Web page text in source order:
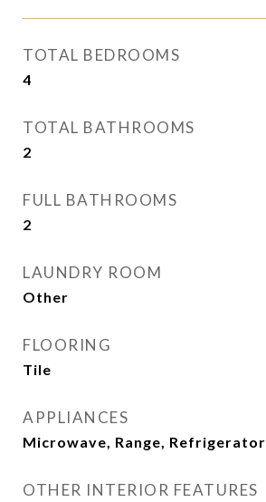
TOTAL BEDROOMS
4
TOTAL BATHROOMS
2
FULL BATHROOMS
2
LAUNDRY ROOM
Other
FLOORING
Tile
APPLIANCES
Microwave, Range, Refrigerator
OTHER INTERIOR FEATURES